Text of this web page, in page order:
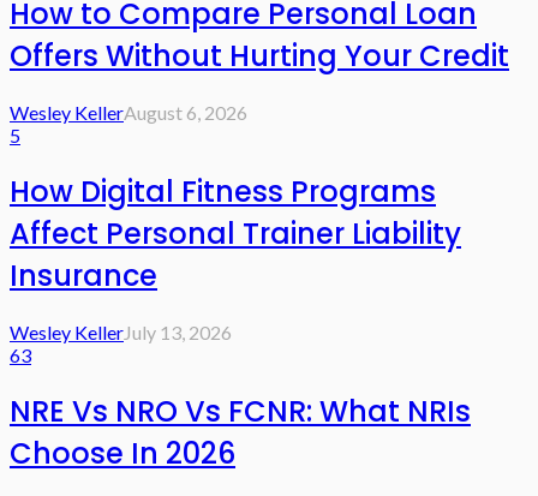
How to Compare Personal Loan
Offers Without Hurting Your Credit
Wesley KellerAugust 6, 2026
5
How Digital Fitness Programs
Affect Personal Trainer Liability
Insurance
Wesley KellerJuly 13, 2026
63
NRE Vs NRO Vs FCNR: What NRIs
Choose In 2026